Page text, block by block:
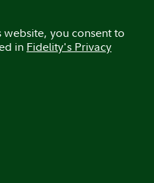
you consent to
in Fidelity's Privacy